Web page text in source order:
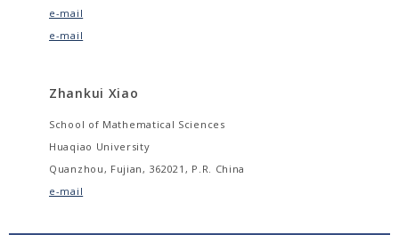
e-mail
e-mail
Zhankui Xiao
School of Mathematical Sciences
Huaqiao University
Quanzhou, Fujian, 362021, P.R. China
e-mail